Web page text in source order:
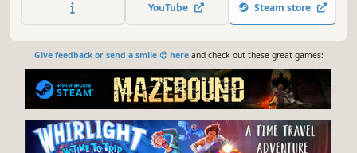
YouTube Steam store
Give feedback or send a smile 😊 hereand check out these great games: